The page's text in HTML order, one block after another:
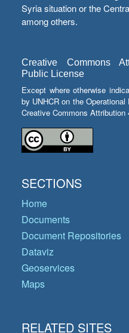
Syria situation or the
among others.
Creative Commons
Public License
Except where otherwise
by UNHCR on the
Creative Commons
SECTIONS
Home
Documents
Document Repositories
Dataviz
Geoservices
Maps
RELATED SITES